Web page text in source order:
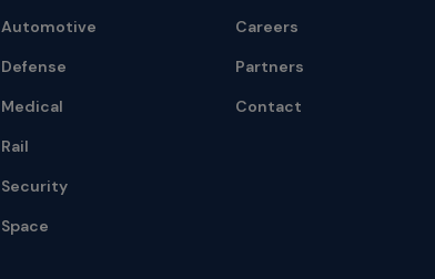
Automotive
Defense
Medical
Rail
Security
Space
Careers
Partners
Contact